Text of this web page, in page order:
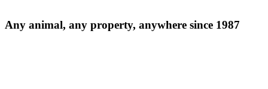
Any animal, any property, anywhere since 1987